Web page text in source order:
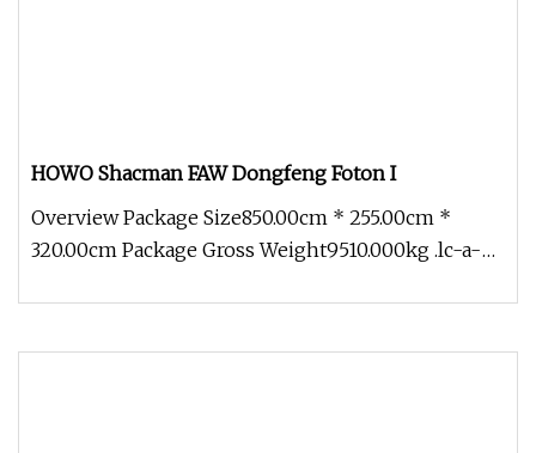
HOWO Shacman FAW Dongfeng Foton I
Overview Package Size850.00cm * 255.00cm *
320.00cm Package Gross Weight9510.000kg .lc-a-